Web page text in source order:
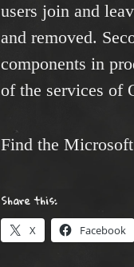
users join and
and removed.
components in
of the services of
Find the
Share this:
X Facebook